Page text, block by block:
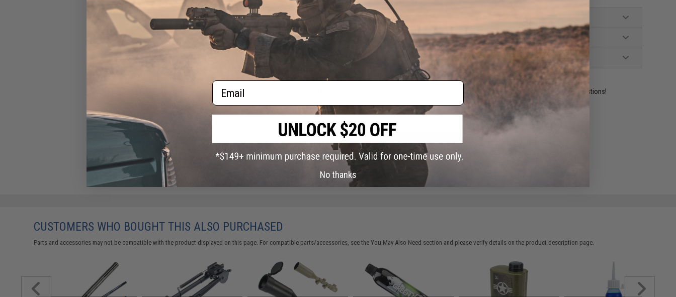
PRODUCT VIDEOS (9)
6 CUSTOMER REVIEWS (VIEW ALL)
Contact us, our resident experts are standing by to answer your questions!
ADD TO CART
Did you find this product somewhere else for cheaper? Request a price match.
CUSTOMERS WHO BOUGHT THIS ALSO PURCHASED
Parts and accessories may not be compatible with the product displayed on this page. For compatible parts/accessories, see theYou May Also Need section and please verify details on the product description page.
Email
No thanks